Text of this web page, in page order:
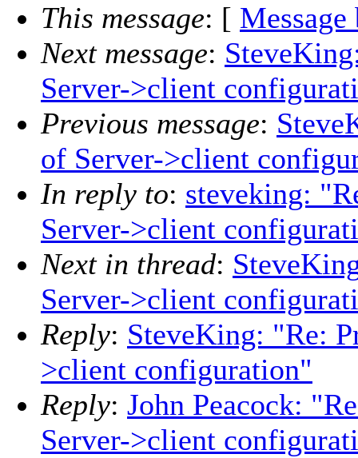
This message: [ Message
Next message:
Server->client
Previous message:
of Server->client
In reply to: steveking:
Server->client
Next in thread:
Server->client
Reply: SteveKing: "Re:
>client configuration"
Reply: John Peacock:
Server->client